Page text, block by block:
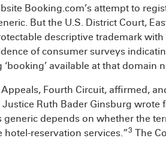
Booking.com’s attempt to
But the U.S. District Court,
descriptive trademark
of consumer surveys
available at that domain
Fourth Circuit, affirmed,
Justice Ruth Bader Ginsburg
generic depends on whether the
hotel-reservation services.”3 The